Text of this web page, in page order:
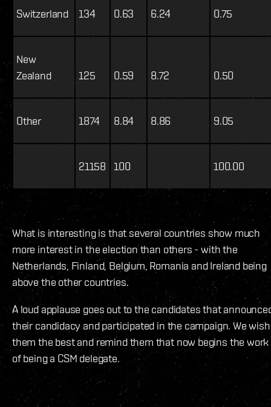
Switzerland 134 0.63 6.24 0.75
New
Zealand
125 0.59 8.72 0.50
Other 1874 8.84 8.86 9.05
21158 100 100.00
What is interesting is that several countries show much
more interest in the election than others - with the
Netherlands, Finland, Belgium, Romania and Ireland being
above the other countries.
A loud applause goes out to the candidates that
their candidacy and participated in the campaign. We wish
them the best and remind them that now begins the work
of being a CSM delegate.